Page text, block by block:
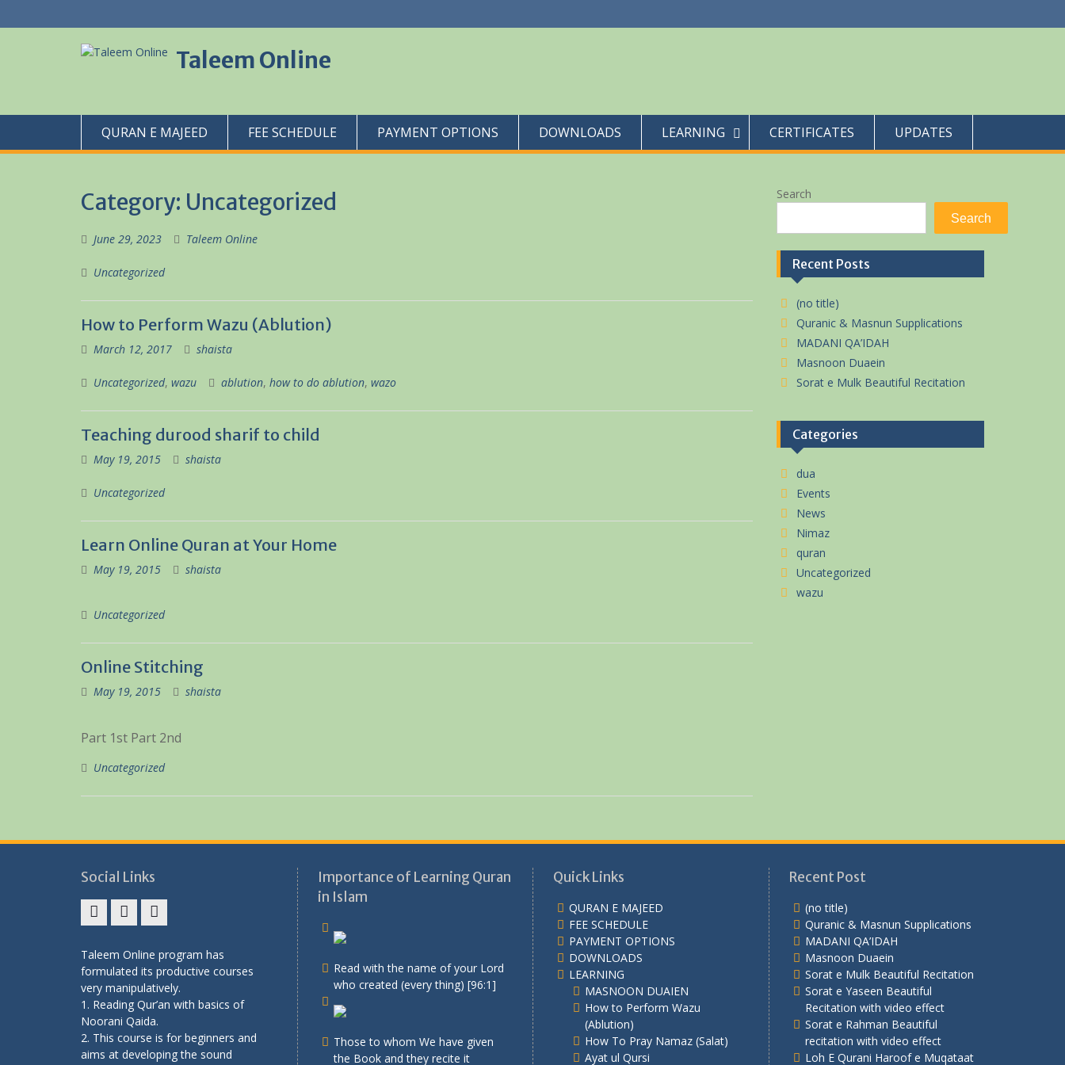
to
Taleem Online
QURAN E MAJEED FEE SCHEDULE PAYMENT OPTIONS DOWNLOADS LEARNING CERTIFICATES UPDATES
Category: Uncategorized
June 29, 2023 Taleem Online
Uncategorized
How to Perform Wazu (Ablution)
March 12, 2017 shaista
Uncategorized, wazu ablution, how to do ablution, wazo
Teaching durood sharif to child
May 19, 2015 shaista
Uncategorized
Learn Online Quran at Your Home
May 19, 2015 shaista
Uncategorized
Online Stitching
May 19, 2015 shaista
Part 1st Part 2nd
Uncategorized
Search
Search
Recent Posts
(no title)
Quranic & Masnun Supplications
MADANI QA’IDAH
Masnoon Duaein
Sorat e Mulk Beautiful Recitation
Categories
dua
Events
News
Nimaz
quran
Uncategorized
wazu
Social Links
Taleem Online program has
formulated its productive courses
very manipulatively.
1. Reading Qur’an with basics of
Noorani Qaida.
2. This course is for beginners and
aims at developing the sound
Importance of Learning Quran
in Islam
Read with the name of your Lord
who created (every thing) [96:1]
Those to whom We have given
the Book and they recite it
Quick Links
QURAN E MAJEED
FEE SCHEDULE
PAYMENT OPTIONS
DOWNLOADS
LEARNING
MASNOON DUAIEN
How to Perform Wazu
(Ablution)
How To Pray Namaz (Salat)
Ayat ul Qursi
Recent Post
(no title)
Quranic & Masnun Supplications
MADANI QA’IDAH
Masnoon Duaein
Sorat e Mulk Beautiful Recitation
Sorat e Yaseen Beautiful
Recitation with video effect
Sorat e Rahman Beautiful
recitation with video effect
Loh E Qurani Haroof e Muqataat